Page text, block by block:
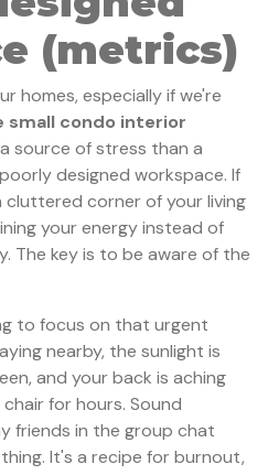
(metrics)
homes, especially if we're
small condo interior
source of stress than a
designed workspace. If
cluttered corner of your living
your energy instead of
The key is to be aware of the
to focus on that urgent
nearby, the sunlight is
and your back is aching
for hours. Sound
friends in the group chat
It's a recipe for burnout,